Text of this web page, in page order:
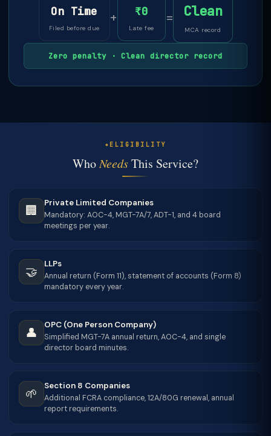
On Time
Filed before due
+ ₹0
Late fee
= Clean
MCA record
Zero penalty · Clean director record
ELIGIBILITY
WhoNeedsThis Service?
🏢
Private Limited Companies
Mandatory: AOC-4, MGT-7A/7, ADT-1, and 4 board
meetings per year.
🤝
LLPs
Annual return (Form 11), statement of accounts (Form 8)
mandatory every year.
👤
OPC (One Person Company)
Simplified MGT-7A annual return, AOC-4, and single
director board minutes.
🌱
Section 8 Companies
Additional FCRA compliance, 12A/80G renewal, annual
report requirements.